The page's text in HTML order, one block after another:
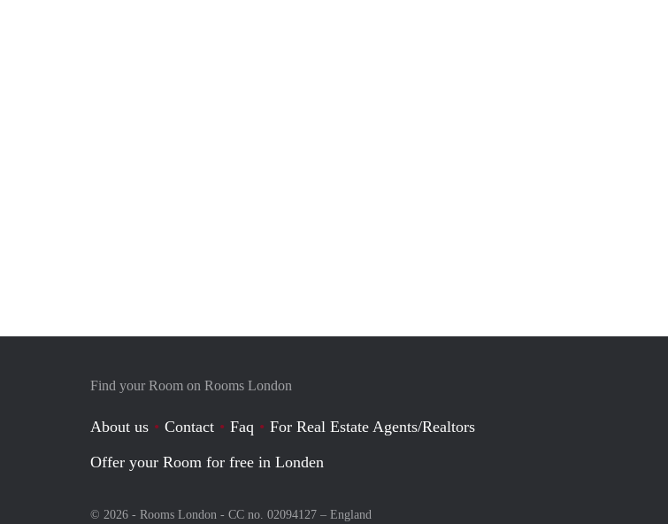
Find your Room on Rooms London
About us Contact Faq
For Real Estate Agents/Realtors
Offer your Room for free in Londen
© 2026 - Rooms London - CC no. 02094127 – England